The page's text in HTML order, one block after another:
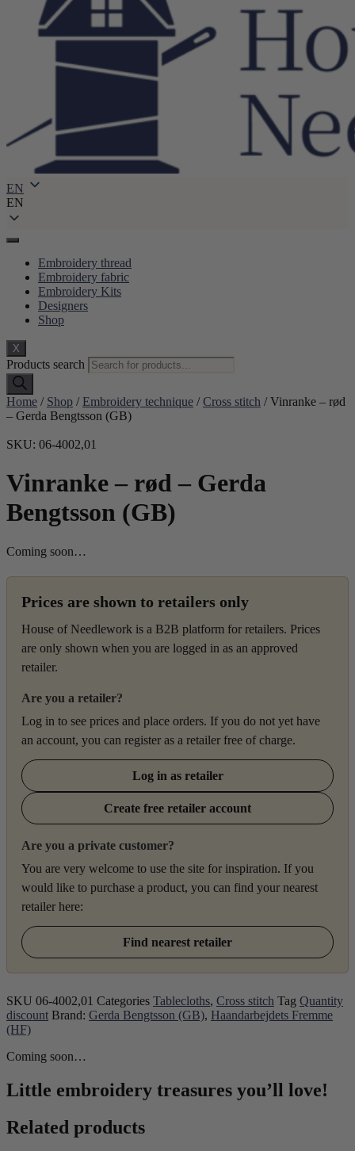
EN
EN
Embroidery thread
Embroidery fabric
Embroidery Kits
Designers
Shop
X
Products search
Home / Shop / Embroidery technique /Cross stitch / Vinranke – rød
– Gerda Bengtsson (GB)
SKU: 06-4002,01
Vinranke – rød – Gerda
Bengtsson (GB)
Coming soon…
Prices are shown to retailers only
House of Needlework is a B2B platform for retailers. Prices
are only shown when you are logged in as an approved
retailer.
Are you a retailer?
Log in to see prices and place orders. If you do not yet have
an account, you can register as a retailer free of charge.
Log in as retailer
Create free retailer account
Are you a private customer?
You are very welcome to use the site for inspiration. If you
would like to purchase a product, you can find your nearest
retailer here:
Find nearest retailer
SKU 06-4002,01 Categories Tablecloths, Cross stitch Tag Quantity
discount Brand: Gerda Bengtsson (GB), Haandarbejdets Fremme
(HF)
Coming soon…
Little embroidery treasures you’ll love!
Related products